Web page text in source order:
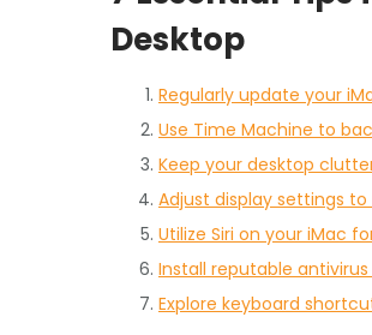
Desktop
Regularly update your
Use Time Machine to
Keep your desktop
Adjust display settings
Utilize Siri on your iMac
Install reputable
Explore keyboard